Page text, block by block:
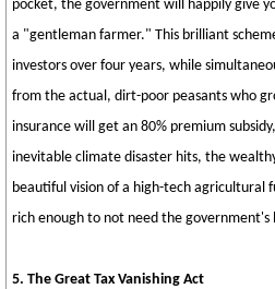
pocket, the government will happily give
a "gentleman farmer." This brilliant
investors over four years, while
from the actual, dirt-poor peasants who
insurance will get an 80% premium
inevitable climate disaster hits, the
beautiful vision of a high-tech agricultural
rich enough to not need the government's
5. The Great Tax Vanishing Act